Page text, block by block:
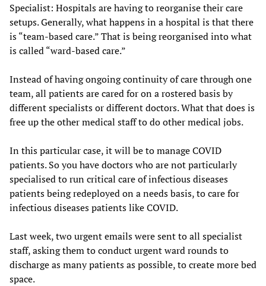
Specialist: Hospitals are having to reorganise their care
setups. Generally, what happens in a hospital is that there
is “team-based care.” That is being reorganised into what
is called “ward-based care.”
Instead of having ongoing continuity of care through one
team, all patients are cared for on a rostered basis by
different specialists or different doctors. What that does is
free up the other medical staff to do other medical jobs.
In this particular case, it will be to manage COVID
patients. So you have doctors who are not particularly
specialised to run critical care of infectious diseases
patients being redeployed on a needs basis, to care for
infectious diseases patients like COVID.
Last week, two urgent emails were sent to all specialist
staff, asking them to conduct urgent ward rounds to
discharge as many patients as possible, to create more bed
space.